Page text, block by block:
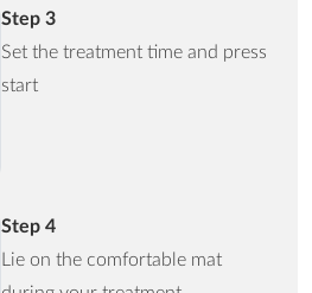
Step 3
Set the treatment time and press
start
Step 4
Lie on the comfortable mat